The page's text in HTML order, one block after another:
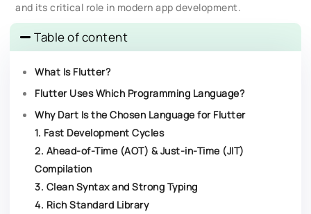
and its critical role in modern app development.
Table of content
What Is Flutter?
Flutter Uses Which Programming Language?
Why Dart Is the Chosen Language for Flutter
1. Fast Development Cycles
2. Ahead-of-Time (AOT) & Just-in-Time (JIT)
Compilation
3. Clean Syntax and Strong Typing
4. Rich Standard Library